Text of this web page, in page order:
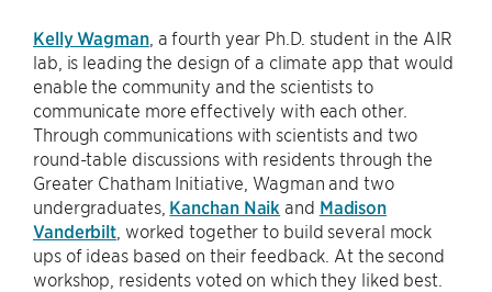
Kelly Wagman, a fourth year Ph.D. student in the AIR
lab, is leading the design of a climate app that would
enable the community and the scientists to
communicate more effectively with each other.
Through communications with scientists and two
round-table discussions with residents through the
Greater Chatham Initiative, Wagman and two
undergraduates, Kanchan Naik and Madison
Vanderbilt , worked together to build several mock
ups of ideas based on their feedback. At the second
workshop, residents voted on which they liked best.